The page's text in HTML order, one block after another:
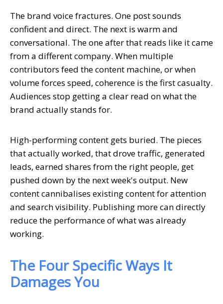
The brand voice fractures. One post sounds
confident and direct. The next is warm and
conversational. The one after that reads like it came
from a different company. When multiple
contributors feed the content machine, or when
volume forces speed, coherence is the first casualty.
Audiences stop getting a clear read on what the
brand actually stands for.
High-performing content gets buried. The pieces
that actually worked, that drove traffic, generated
leads, earned shares from the right people, get
pushed down by the next week's output. New
content cannibalises existing content for attention
and search visibility. Publishing more can directly
reduce the performance of what was already
working.
The Four Specific Ways It
Damages You